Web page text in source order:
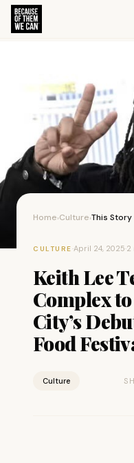
Home›Culture›This Story
CULTURE ·April 24, 2025·2
Keith Lee
Complex
City’s
Food
Culture